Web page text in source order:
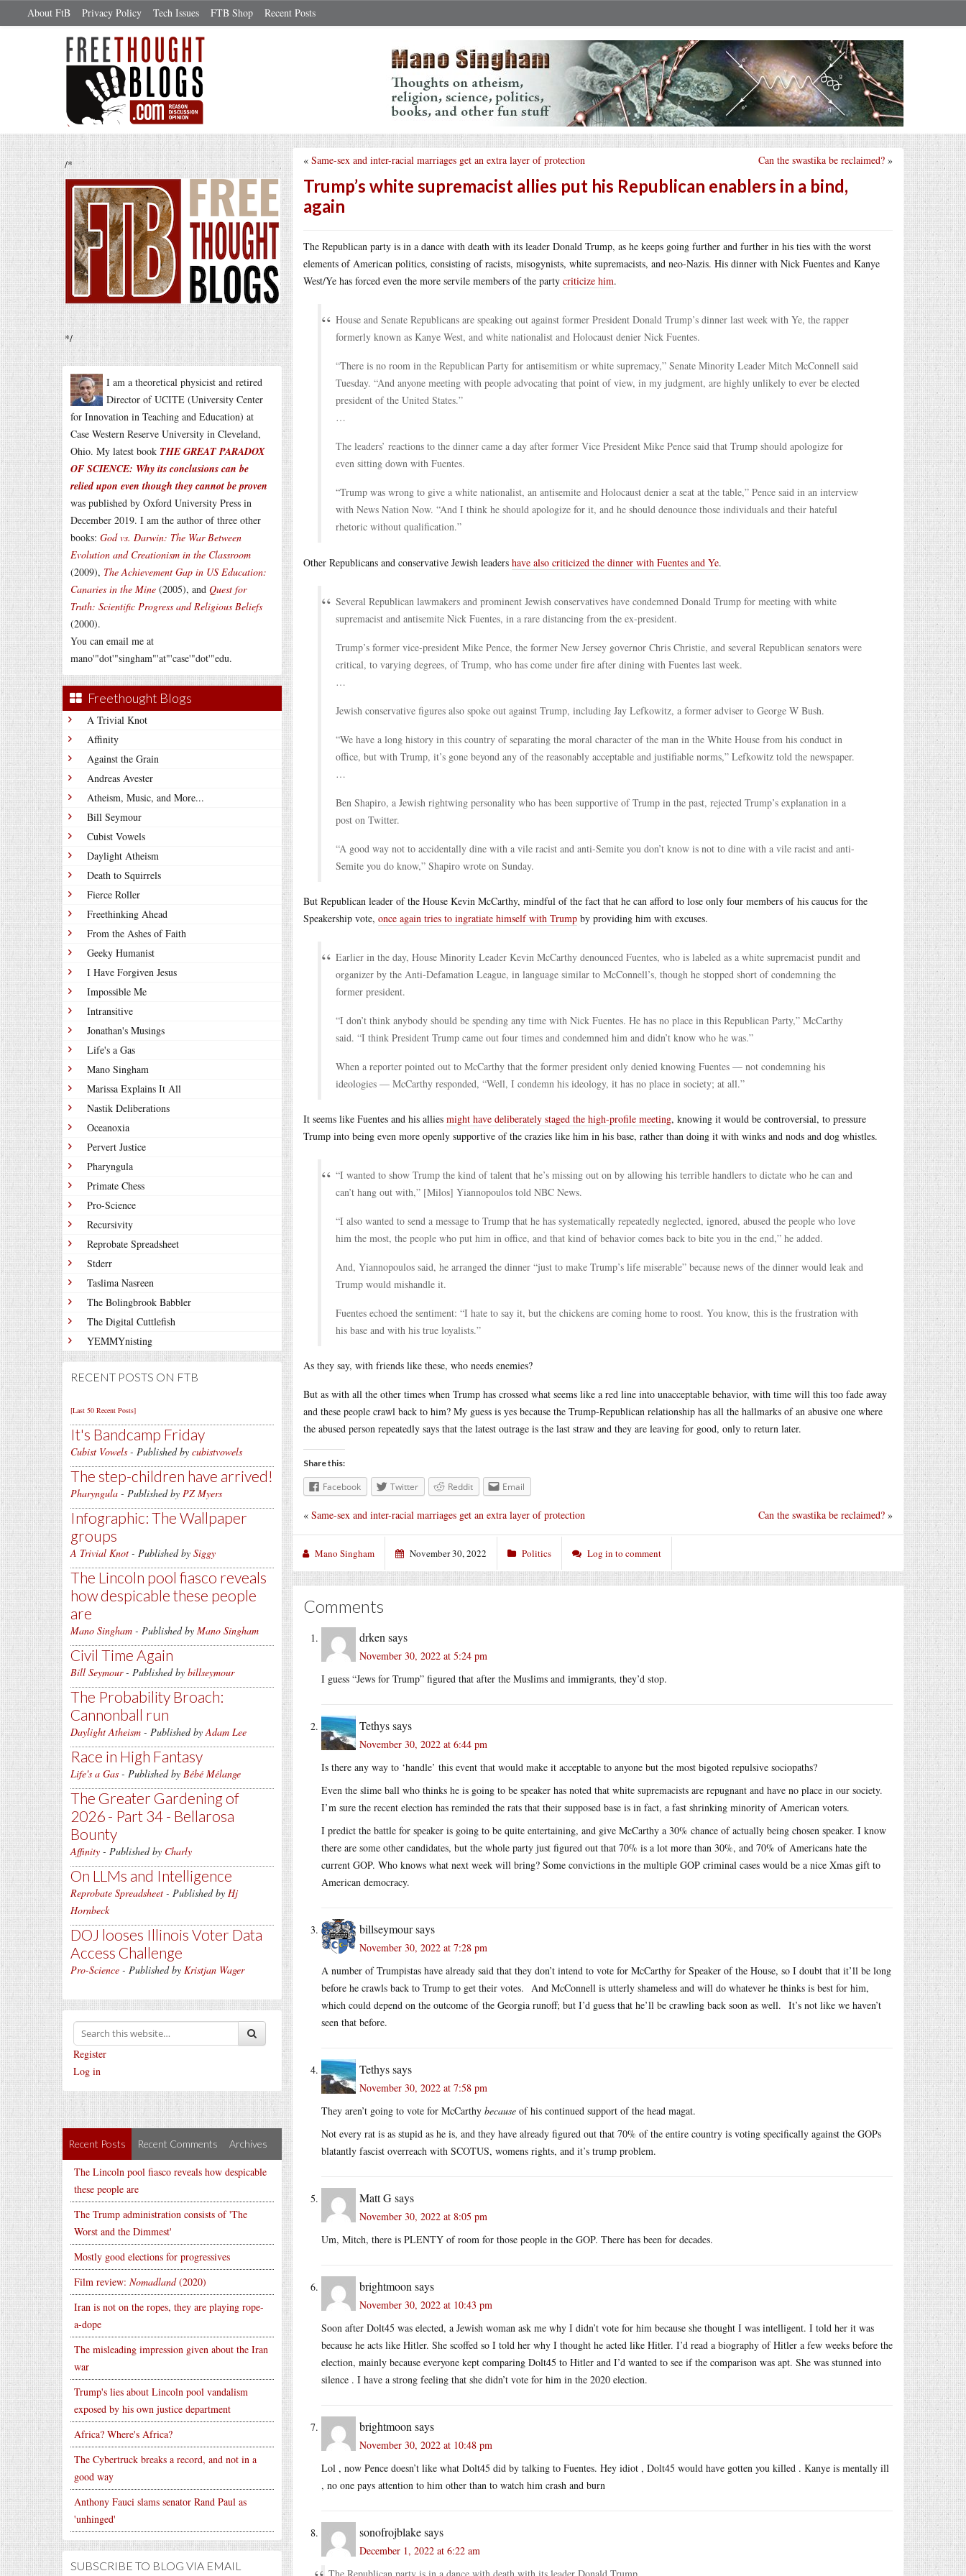
About FtB Privacy Policy Tech Issues FTB Shop Recent Posts
/*
*/
I am a theoretical physicist and retired
Director of UCITE (University Center
for Innovation in Teaching and Education) at
Case Western Reserve University in Cleveland,
Ohio. My latest book THE GREAT PARADOX
OF SCIENCE: Why its conclusions can be
relied upon even though they cannot be proven
was published by Oxford University Press in
December 2019. I am the author of three other
books: God vs. Darwin: The War Between
Evolution and Creationism in the Classroom
(2009), The Achievement Gap in US Education:
Canaries in the Mine (2005), and Quest for
Truth: Scientific Progress and Religious Beliefs
(2000).
You can email me at
mano'"dot'"singham"'at"'case'"dot'"edu.
Freethought Blogs
A Trivial Knot
Affinity
Against the Grain
Andreas Avester
Atheism, Music, and More...
Bill Seymour
Cubist Vowels
Daylight Atheism
Death to Squirrels
Fierce Roller
Freethinking Ahead
From the Ashes of Faith
Geeky Humanist
I Have Forgiven Jesus
Impossible Me
Intransitive
Jonathan's Musings
Life's a Gas
Mano Singham
Marissa Explains It All
Nastik Deliberations
Oceanoxia
Pervert Justice
Pharyngula
Primate Chess
Pro-Science
Recursivity
Reprobate Spreadsheet
Stderr
Taslima Nasreen
The Bolingbrook Babbler
The Digital Cuttlefish
YEMMYnisting
RECENT POSTS ON FTB
[Last 50 Recent Posts]
It's Bandcamp Friday
Cubist Vowels - Published by cubistvowels
The step-children have arrived!
Pharyngula - Published by PZ Myers
Infographic: The Wallpaper
groups
A Trivial Knot - Published by Siggy
The Lincoln pool fiasco reveals
how despicable these people
are
Mano Singham - Published by Mano Singham
Civil Time Again
Bill Seymour- Published by billseymour
The Probability Broach:
Cannonball run
Daylight Atheism - Published byAdam Lee
Race in High Fantasy
Life's a Gas - Published by Bébé Mélange
The Greater Gardening of
2026 - Part 34 - Bellarosa
Bounty
Affinity - Published by Charly
On LLMs and Intelligence
Reprobate Spreadsheet - Published by Hj
Hornbeck
DOJ looses Illinois Voter Data
Access Challenge
Pro-Science - Published by Kristjan Wager
Register
Log in
Recent Posts Recent Comments Archives
The Lincoln pool fiasco reveals how despicable
these people are
The Trump administration consists of 'The
Worst and the Dimmest'
Mostly good elections for progressives
Film review: Nomadland(2020)
Iran is not on the ropes, they are playing rope-
a-dope
The misleading impression given about the Iran
war
Trump's lies about Lincoln pool vandalism
exposed by his own justice department
Africa? Where's Africa?
The Cybertruck breaks a record, and not in a
good way
Anthony Fauci slams senator Rand Paul as
'unhinged'
SUBSCRIBE TO BLOG VIA EMAIL
Can the swastika be reclaimed? »
« Same-sex and inter-racial marriages get an extra layer of protection
Trump’s white supremacist allies put his Republican enablers in a bind,
again
The Republican party is in a dance with death with its leader Donald Trump, as he keeps going further and further in his ties with the worst
elements of American politics, consisting of racists, misogynists, white supremacists, and neo-Nazis. His dinner with Nick Fuentes and Kanye
West/Ye has forced even the more servile members of the party criticize him.
House and Senate Republicans are speaking out against former President Donald Trump’s dinner last week with Ye, the rapper
formerly known as Kanye West, and white nationalist and Holocaust denier Nick Fuentes.
“There is no room in the Republican Party for antisemitism or white supremacy,” Senate Minority Leader Mitch McConnell said
Tuesday. “And anyone meeting with people advocating that point of view, in my judgment, are highly unlikely to ever be elected
president of the United States.”
…
The leaders’ reactions to the dinner came a day after former Vice President Mike Pence said that Trump should apologize for
even sitting down with Fuentes.
“Trump was wrong to give a white nationalist, an antisemite and Holocaust denier a seat at the table,” Pence said in an interview
with News Nation Now. “And I think he should apologize for it, and he should denounce those individuals and their hateful
rhetoric without qualification.”
Other Republicans and conservative Jewish leaders have also criticized the dinner with Fuentes and Ye.
Several Republican lawmakers and prominent Jewish conservatives have condemned Donald Trump for meeting with white
supremacist and antisemite Nick Fuentes, in a rare distancing from the ex-president.
Trump’s former vice-president Mike Pence, the former New Jersey governor Chris Christie, and several Republican senators were
critical, to varying degrees, of Trump, who has come under fire after dining with Fuentes last week.
…
Jewish conservative figures also spoke out against Trump, including Jay Lefkowitz, a former adviser to George W Bush.
“We have a long history in this country of separating the moral character of the man in the White House from his conduct in
office, but with Trump, it’s gone beyond any of the reasonably acceptable and justifiable norms,” Lefkowitz told the newspaper.
…
Ben Shapiro, a Jewish rightwing personality who has been supportive of Trump in the past, rejected Trump’s explanation in a
post on Twitter.
“A good way not to accidentally dine with a vile racist and anti-Semite you don’t know is not to dine with a vile racist and anti-
Semite you do know,” Shapiro wrote on Sunday.
But Republican leader of the House Kevin McCarthy, mindful of the fact that he can afford to lose only four members of his caucus for the
Speakership vote, once again tries to ingratiate himself with Trump by providing him with excuses.
Earlier in the day, House Minority Leader Kevin McCarthy denounced Fuentes, who is labeled as a white supremacist pundit and
organizer by the Anti-Defamation League, in language similar to McConnell’s, though he stopped short of condemning the
former president.
“I don’t think anybody should be spending any time with Nick Fuentes. He has no place in this Republican Party,” McCarthy
said. “I think President Trump came out four times and condemned him and didn’t know who he was.”
When a reporter pointed out to McCarthy that the former president only denied knowing Fuentes — not condemning his
ideologies — McCarthy responded, “Well, I condemn his ideology, it has no place in society; at all.”
It seems like Fuentes and his allies might have deliberately staged the high-profile meeting, knowing it would be controversial, to pressure
Trump into being even more openly supportive of the crazies like him in his base, rather than doing it with winks and nods and dog whistles.
“I wanted to show Trump the kind of talent that he’s missing out on by allowing his terrible handlers to dictate who he can and
can’t hang out with,” [Milos] Yiannopoulos told NBC News.
“I also wanted to send a message to Trump that he has systematically repeatedly neglected, ignored, abused the people who love
him the most, the people who put him in office, and that kind of behavior comes back to bite you in the end,” he added.
And, Yiannopoulos said, he arranged the dinner “just to make Trump’s life miserable” because news of the dinner would leak and
Trump would mishandle it.
Fuentes echoed the sentiment: “I hate to say it, but the chickens are coming home to roost. You know, this is the frustration with
his base and with his true loyalists.”
As they say, with friends like these, who needs enemies?
But as with all the other times when Trump has crossed what seems like a red line into unacceptable behavior, with time will this too fade away
and these people crawl back to him? My guess is yes because the Trump-Republican relationship has all the hallmarks of an abusive one where
the abused person repeatedly says that the latest outrage is the last straw and they are leaving for good, only to return later.
Share this:
Facebook Twitter Reddit Email
Can the swastika be reclaimed? »
« Same-sex and inter-racial marriages get an extra layer of protection
Mano Singham November 30, 2022 Politics Log in to comment
Comments
drken says
November 30, 2022 at 5:24 pm
I guess “Jews for Trump” figured that after the Muslims and immigrants, they’d stop.
Tethyssays
November 30, 2022 at 6:44 pm
Is there any way to ‘handle’ this event that would make it acceptable to anyone but the most bigoted repulsive sociopaths?
Even the slime ball who thinks he is going to be speaker has noted that white supremacists are repugnant and have no place in our society.
I’m sure the recent election has reminded the rats that their supposed base is in fact, a fast shrinking minority of American voters.
I predict the battle for speaker is going to be quite entertaining, and give McCarthy a 30% chance of actually being chosen speaker. I know
there are some other candidates, but the whole party just figured out that 70% is a lot more than 30%, and 70% of Americans hate the
current GOP. Who knows what next week will bring? Some convictions in the multiple GOP criminal cases would be a nice Xmas gift to
American democracy.
billseymoursays
November 30, 2022 at 7:28 pm
A number of Trumpistas have already said that they don’t intend to vote for McCarthy for Speaker of the House, so I doubt that it’ll be long
before he crawls back to Trump to get their votes. And McConnell is utterly shameless and will do whatever he thinks is best for him,
which could depend on the outcome of the Georgia runoff; but I’d guess that he’ll be crawling back soon as well. It’s not like we haven’t
seen that before.
Tethyssays
November 30, 2022 at 7:58 pm
They aren’t going to vote for McCarthy because of his continued support of the head magat.
Not every rat is as stupid as he is, and they have already figured out that 70% of the entire country is voting specifically against the GOPs
blatantly fascist overreach with SCOTUS, womens rights, and it’s trump problem.
Matt Gsays
November 30, 2022 at 8:05 pm
Um, Mitch, there is PLENTY of room for those people in the GOP. There has been for decades.
brightmoon says
November 30, 2022 at 10:43 pm
Soon after Dolt45 was elected, a Jewish woman ask me why I didn’t vote for him because she thought I was intelligent. I told her it was
because he acts like Hitler. She scoffed so I told her why I thought he acted like Hitler. I’d read a biography of Hitler a few weeks before the
election, mainly because everyone kept comparing Dolt45 to Hitler and I’d wanted to see if the comparison was apt. She was stunned into
silence . I have a strong feeling that she didn’t vote for him in the 2020 election.
brightmoon says
November 30, 2022 at 10:48 pm
Lol , now Pence doesn’t like what Dolt45 did by talking to Fuentes. Hey idiot , Dolt45 would have gotten you killed . Kanye is mentally ill
, no one pays attention to him other than to watch him crash and burn
sonofrojblakesays
December 1, 2022 at 6:22 am